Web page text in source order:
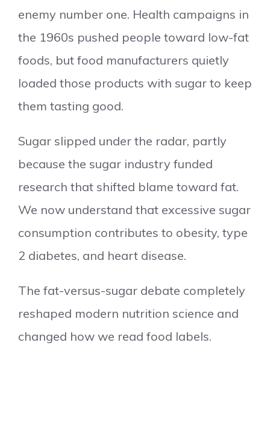
enemy number one. Health campaigns in
the 1960s pushed people toward low-fat
foods, but food manufacturers quietly
loaded those products with sugar to keep
them tasting good.
Sugar slipped under the radar, partly
because the sugar industry funded
research that shifted blame toward fat.
We now understand that excessive sugar
consumption contributes to obesity, type
2 diabetes, and heart disease.
The fat-versus-sugar debate completely
reshaped modern nutrition science and
changed how we read food labels.